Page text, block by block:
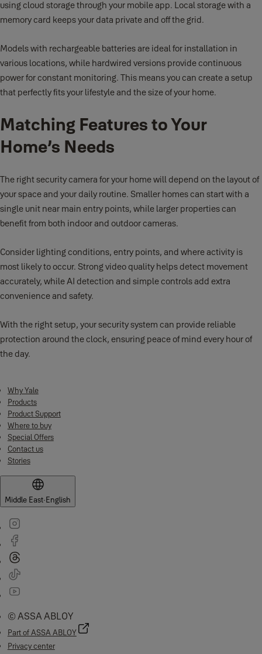
using cloud storage through your mobile app. Local storage with a
memory card keeps your data private and off the grid.
Models with rechargeable batteries are ideal for installation in
various locations, while hardwired versions provide continuous
power for constant monitoring. This means you can create a setup
that perfectly fits your lifestyle and the size of your home.
Matching Features to Your
Home’s Needs
The right security camera for your home will depend on the layout of
your space and your daily routine. Smaller homes can start with a
single unit near main entry points, while larger properties can
benefit from both indoor and outdoor cameras.
Consider lighting conditions, entry points, and where activity is
most likely to occur. Strong video quality helps detect movement
accurately, while AI detection and simple controls add extra
convenience and safety.
With the right setup, your security system can provide reliable
protection around the clock, ensuring peace of mind every hour of
the day.
Why Yale
Products
Product Support
Where to buy
Special Offers
Contact us
Stories
Middle East·English
© ASSA ABLOY
Part of ASSA ABLOY
Privacy center